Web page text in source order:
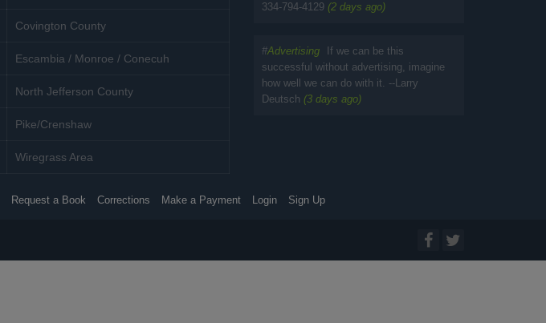
Covington County
Escambia / Monroe / Conecuh
North Jefferson County
Pike/Crenshaw
Wiregrass Area
334-794-4129 (2 days ago)
#Advertising
If we can be this
successful without advertising, imagine
how well we can do with it. --Larry
Deutsch (3 days ago)
Request a Book Corrections Make a Payment Login Sign Up